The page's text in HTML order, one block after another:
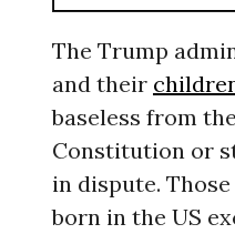
The Trump
and their
baseless from
Constitution or
in dispute. Those
born in the US